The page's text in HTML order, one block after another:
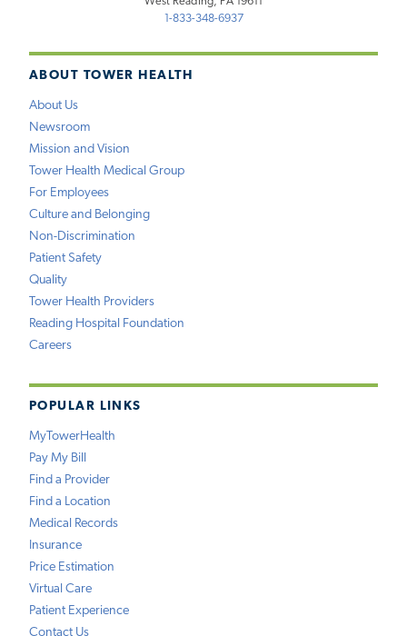
ABOUT TOWER HEALTH
About Us
Newsroom
Mission and Vision
Tower Health Medical Group
For Employees
Culture and Belonging
Non-Discrimination
Patient Safety
Quality
Tower Health Providers
Reading Hospital Foundation
Careers
POPULAR LINKS
MyTowerHealth
Pay My Bill
Find a Provider
Find a Location
Medical Records
Insurance
Price Estimation
Virtual Care
Patient Experience
Contact Us
1-833-348-6937